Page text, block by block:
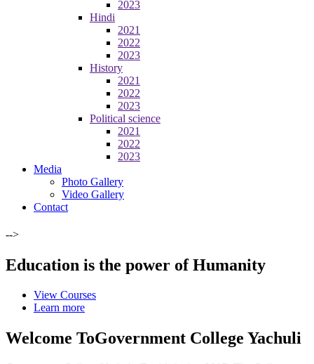
2023
Hindi
2021
2022
2023
History
2021
2022
2023
Political science
2021
2022
2023
Media
Photo Gallery
Video Gallery
Contact
-->
Education is the power of Humanity
View Courses
Learn more
Welcome ToGovernment College Yachuli